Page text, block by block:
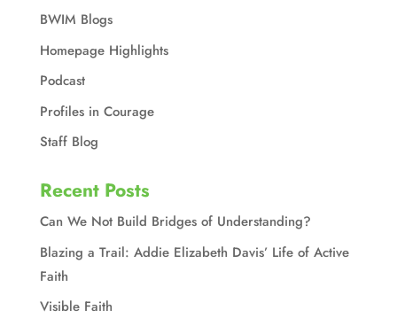
BWIM Blogs
Homepage Highlights
Podcast
Profiles in Courage
Staff Blog
Recent Posts
Can We Not Build Bridges of Understanding?
Blazing a Trail: Addie Elizabeth Davis’ Life of Active
Faith
Visible Faith